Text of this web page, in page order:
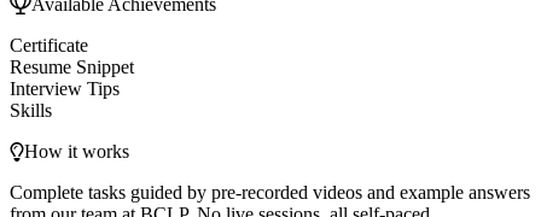
Certificate
Resume Snippet
Interview Tips
Skills
How it works
Complete tasks guided by pre-recorded videos and example answers